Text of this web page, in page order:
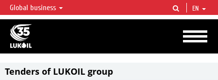
LUKOIL OVERVIEW
LUKOIL is one of the largest oil & gas vertical integrated companies in the world
accounting for over 2% of crude production and circa 1% of proved hydrocarbon
reserves globally.
Global business EN
Tenders of LUKOIL group